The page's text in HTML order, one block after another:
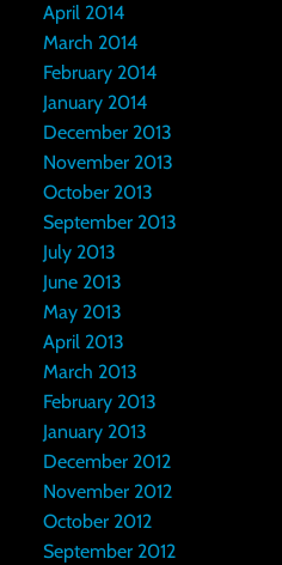
April 2014
March 2014
February 2014
January 2014
December 2013
November 2013
October 2013
September 2013
July 2013
June 2013
May 2013
April 2013
March 2013
February 2013
January 2013
December 2012
November 2012
October 2012
September 2012